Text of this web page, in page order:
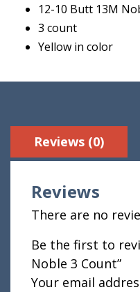
12-10 Butt 13M
3 count
Yellow in color
Reviews (0)
Reviews
There are no
Be the first to
Noble 3 Count”
Your email